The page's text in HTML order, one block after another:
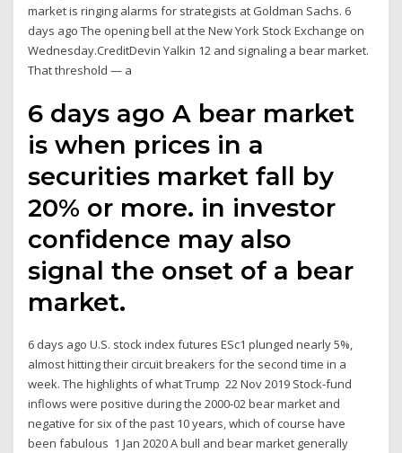
market is ringing alarms for strategists at Goldman Sachs. 6
days ago The opening bell at the New York Stock Exchange on
Wednesday.CreditDevin Yalkin 12 and signaling a bear market.
That threshold — a
6 days ago A bear market
is when prices in a
securities market fall by
20% or more. in investor
confidence may also
signal the onset of a bear
market.
6 days ago U.S. stock index futures ESc1 plunged nearly 5%,
almost hitting their circuit breakers for the second time in a
week. The highlights of what Trump 22 Nov 2019 Stock-fund
inflows were positive during the 2000-02 bear market and
negative for six of the past 10 years, which of course have
been fabulous 1 Jan 2020 A bull and bear market generally